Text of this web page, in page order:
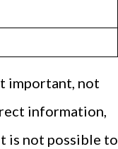
important, not
information,
is not possible to